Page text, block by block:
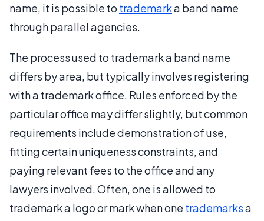
name, it is possible to trademarka band name
through parallel agencies.
The process used to trademark a band name
differs by area, but typically involves registering
with a trademark office. Rules enforced by the
particular office may differ slightly, but common
requirements include demonstration of use,
fitting certain uniqueness constraints, and
paying relevant fees to the office and any
lawyers involved. Often, one is allowed to
trademark a logo or mark when one trademarksa